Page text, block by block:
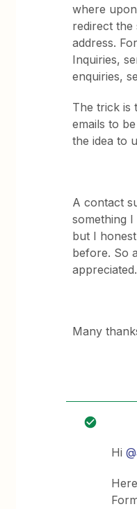
where
redirect the
address.
Inquiries,
enquiries,
The trick is
emails to
the idea to
A contact
something
but I
before. So
appreciated.
Many
Hi